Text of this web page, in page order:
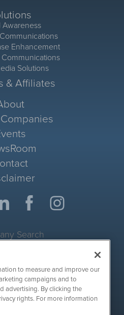
Awareness
Enhancement
Solutions
& Affiliates
Search
Search
Search
to measure and improve our
campaigns and to
advertising. By clicking the
rights. For more information